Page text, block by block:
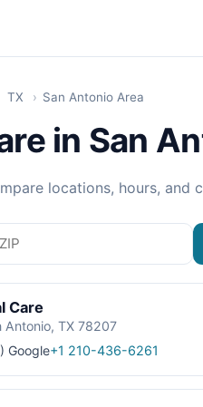
TX › San Antonio Area
in San
locations, hours, and
Care
TX 78207
Google+1 210-436-6261